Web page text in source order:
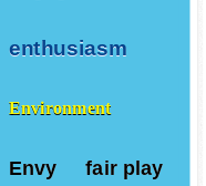
enthusiasm
Environment
Envy fair play